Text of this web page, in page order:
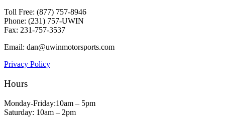
Toll Free: (877) 757-8946
Phone: (231) 757-UWIN
Fax: 231-757-3537
Email: dan@uwinmotorsports.com
Privacy Policy
Hours
Monday-Friday:10am – 5pm
Saturday: 10am – 2pm